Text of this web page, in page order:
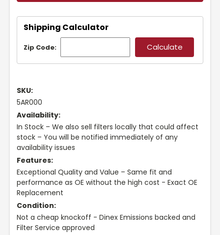
Shipping Calculator
Zip Code:
SKU:
5AR000
Availability:
In Stock – We also sell filters locally that could affect
stock – You will be notified immediately of any
availability issues
Features:
Exceptional Quality and Value – Same fit and
performance as OE without the high cost - Exact OE
Replacement
Condition:
Not a cheap knockoff - Dinex Emissions backed and
Filter Service approved